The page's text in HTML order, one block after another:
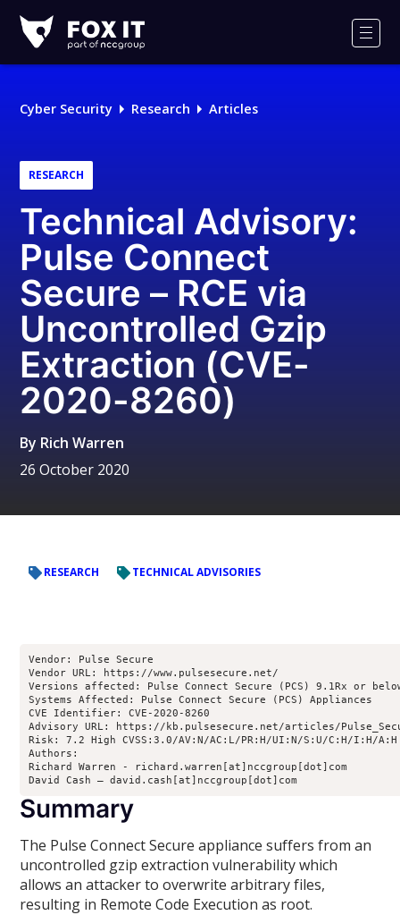
IT
Logo
Cyber Security Research Articles
RESEARCH
Technical Advisory:
Pulse Connect
Secure – RCE via
Uncontrolled Gzip
Extraction (CVE-
2020-8260)
By Rich Warren
26 October 2020
RESEARCH TECHNICAL ADVISORIES
Vendor: Pulse Secure
Vendor URL: https://www.pulsesecure.net/
Versions affected: Pulse Connect Secure (PCS) 9.1Rx or
Systems Affected: Pulse Connect Secure (PCS) Appliances
CVE Identifier: CVE-2020-8260
Advisory URL: https://kb.pulsesecure.net/articles/
Risk: 7.2 High CVSS:3.0/AV:N/AC:L/PR:H/UI:N/S:U/C:H/I:H/A:H
Authors:
Richard Warren - richard.warren[at]nccgroup[dot]com
David Cash – david.cash[at]nccgroup[dot]com
Summary
The Pulse Connect Secure appliance suffers from an
uncontrolled gzip extraction vulnerability which
allows an attacker to overwrite arbitrary files,
resulting in Remote Code Execution as root.